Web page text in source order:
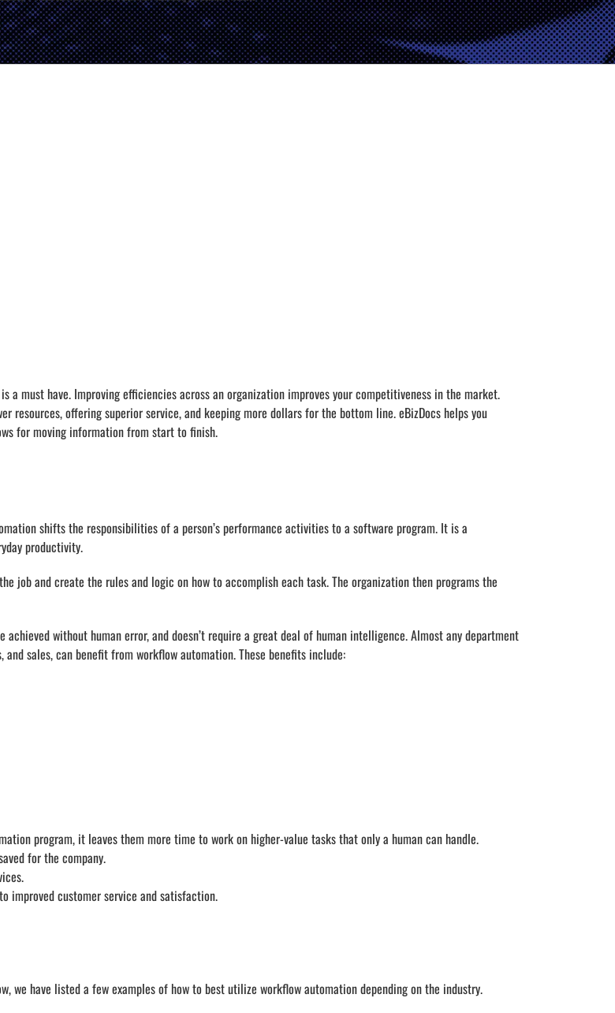
a must have. Improving efficiencies across an organization improves your competitiveness in the market.
resources, offering superior service, and keeping more dollars for the bottom line. eBizDocs helps you
for moving information from start to finish.
shifts the responsibilities of a person’s performance activities to a software program. It is a
productivity.
job and create the rules and logic on how to accomplish each task. The organization then programs the
without human error, and doesn’t require a great deal of human intelligence. Almost any department
sales, can benefit from workflow automation. These benefits include:
program, it leaves them more time to work on higher-value tasks that only a human can handle.
for the company.
improved customer service and satisfaction.
we have listed a few examples of how to best utilize workflow automation depending on the industry.